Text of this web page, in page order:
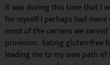
It was during this time that I
for myself I perhaps had
most of the carriers we
provision. Eating gluten-free
leading me to my own path of